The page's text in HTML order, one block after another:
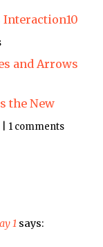
Interaction10
and Arrows
the New
| 1 comments
1 says: